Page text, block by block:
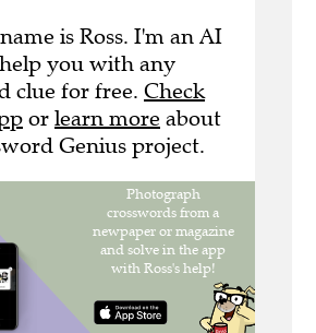
is Ross. I'm an AI
you with any
clue for free. Check
or learn more about
Genius project.